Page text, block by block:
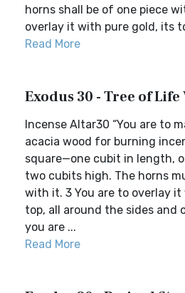
horns shall be of one piece
overlay it with pure gold, its
Read More
Exodus 30 - Tree of
Incense Altar30 “You are to
acacia wood for burning
square—one cubit in length,
two cubits high. The horns
with it. 3 You are to overlay
top, all around the sides and
you are ...
Read More